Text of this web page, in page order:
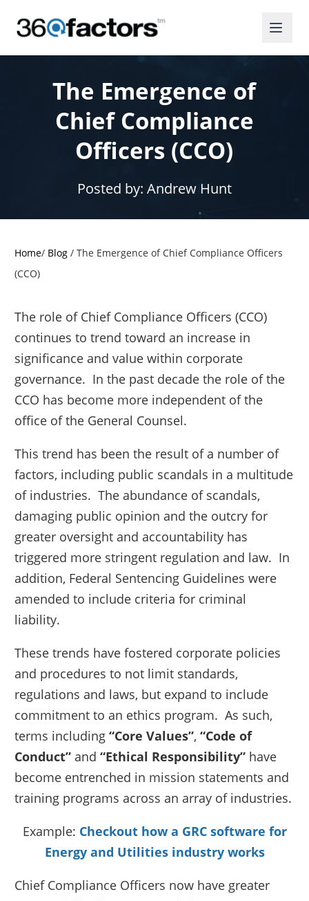
The Emergence of
Chief Compliance
Officers (CCO)
Posted by: Andrew Hunt
Home/ Blog /The Emergence of Chief Compliance Officers
(CCO)
The role of Chief Compliance Officers (CCO)
continues to trend toward an increase in
significance and value within corporate
governance. In the past decade the role of the
CCO has become more independent of the
office of the General Counsel.
This trend has been the result of a number of
factors, including public scandals in a multitude
of industries. The abundance of scandals,
damaging public opinion and the outcry for
greater oversight and accountability has
triggered more stringent regulation and law. In
addition, Federal Sentencing Guidelines were
amended to include criteria for criminal
liability.
These trends have fostered corporate policies
and procedures to not limit standards,
regulations and laws, but expand to include
commitment to an ethics program. As such,
terms including“Core Values”,“Code of
Conduct” and“Ethical Responsibility” have
become entrenched in mission statements and
training programs across an array of industries.
Example: Checkout how a GRC software for
Energy and Utilities industry works
Chief Compliance Officers now have greater